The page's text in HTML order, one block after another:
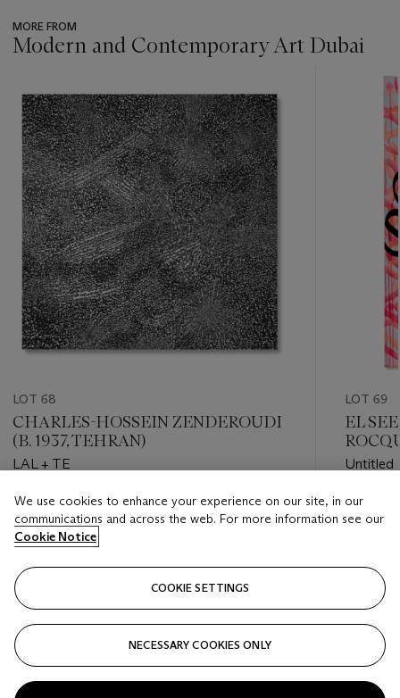
MORE FROM
Modern and Contemporary Art Dubai
item_current_of_total_txt
LOT 68
CHARLES-HOSSEIN ZENDEROUDI
(B. 1937, TEHRAN)
LAL + TE
Estimate
USD 60,000 - USD 80,000
LOT 69
EL
Untitled
Estimate
USD
We use cookies to enhance your experience on our site, in our
communications and across the web. For more information see our
Cookie Notice
COOKIE SETTINGS
NECESSARY COOKIES ONLY